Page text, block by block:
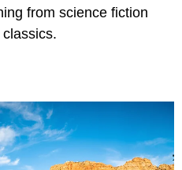
from science fiction